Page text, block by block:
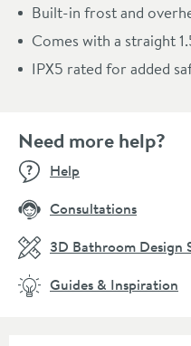
Built-in frost and
Comes with a straight
IPX5 rated for added
Need more help?
Help
Consultations
3D Bathroom Design
Guides & Inspiration